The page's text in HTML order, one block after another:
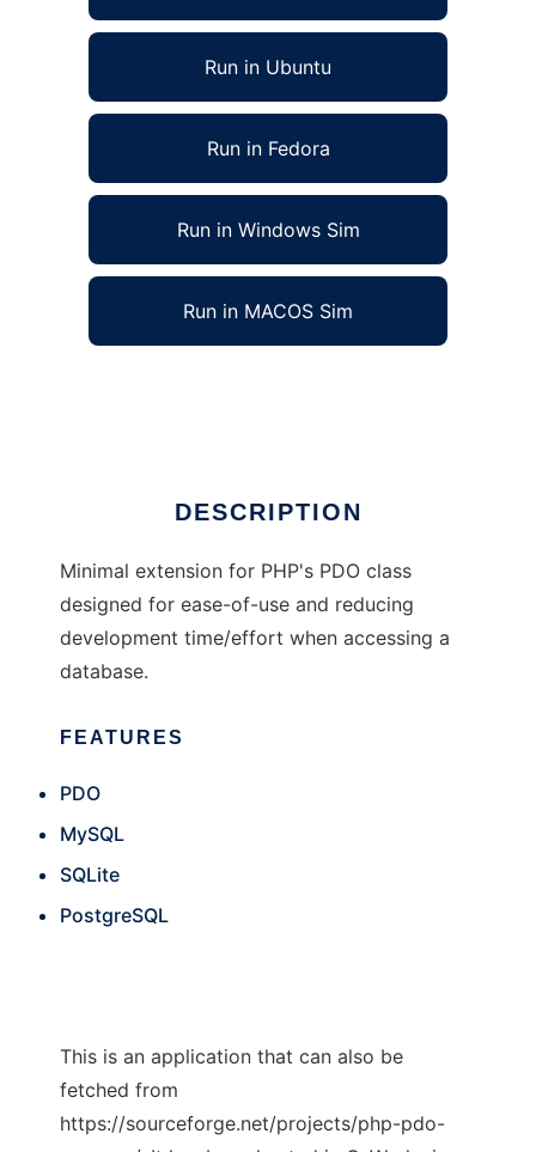
Run in Ubuntu
Run in Fedora
Run in Windows Sim
Run in MACOS Sim
DESCRIPTION
Minimal extension for PHP's PDO class
designed for ease-of-use and reducing
development time/effort when accessing a
database.
FEATURES
PDO
MySQL
SQLite
PostgreSQL
This is an application that can also be
fetched from
https://sourceforge.net/projects/php-pdo-